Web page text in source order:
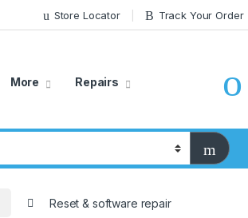
Store Locator Track Your Order
More Repairs
Reset & software repair